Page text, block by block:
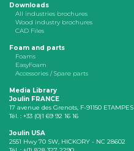
Downloads
All industries brochures
Wood industry brochures
CAD Files
Foam and parts
Foams
EasyFoam
Accessories / Spare parts
Media Library
Joulin FRANCE
17 avenue des Grenots, F-91150 ETAMPES
Tél. : +33 (0)1 69 92 16 16
Joulin USA
2551 Hwy 70 SW, HICKORY - NC 28602